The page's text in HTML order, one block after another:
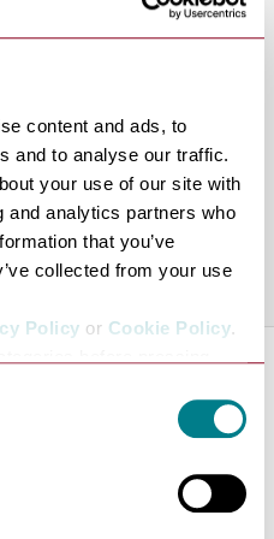
content and ads, to
and to analyse our traffic.
your use of our site with
and analytics partners who
that you’ve
collected from your use
Policy or Cookie Policy.
and Nick Mohammed,
he manages an
and his comedy book
of thousands of views
year-round
leading companies and